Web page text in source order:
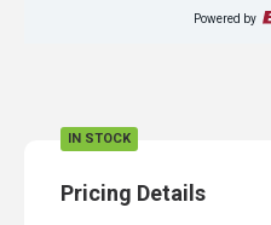
Powered by
IN STOCK
Pricing Details